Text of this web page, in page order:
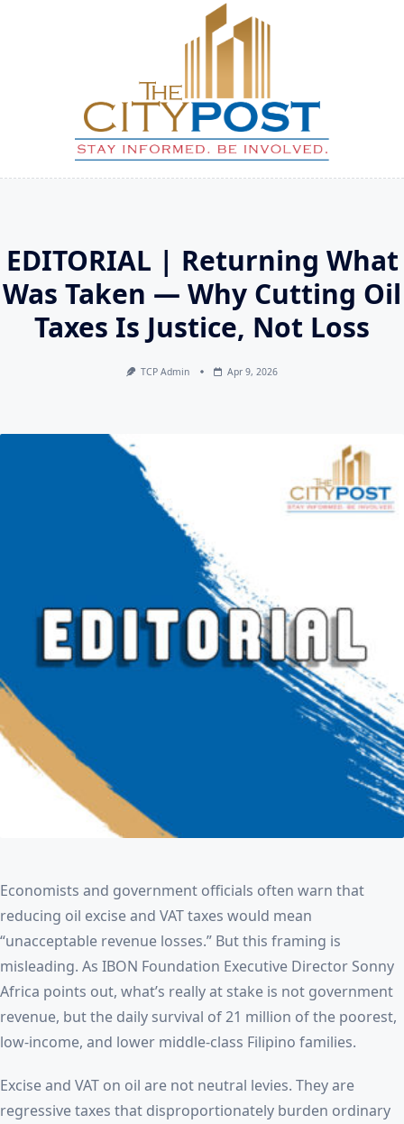
EDITORIAL | Returning What
Was Taken — Why Cutting Oil
Taxes Is Justice, Not Loss
TCP Admin Apr 9, 2026
Economists and government officials often warn that
reducing oil excise and VAT taxes would mean
“unacceptable revenue losses.” But this framing is
misleading. As IBON Foundation Executive Director Sonny
Africa points out, what’s really at stake is not government
revenue, but the daily survival of 21 million of the poorest,
low-income, and lower middle-class Filipino families.
Excise and VAT on oil are not neutral levies. They are
regressive taxes that disproportionately burden ordinary